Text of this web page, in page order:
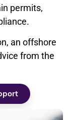
permits,
an offshore
from the